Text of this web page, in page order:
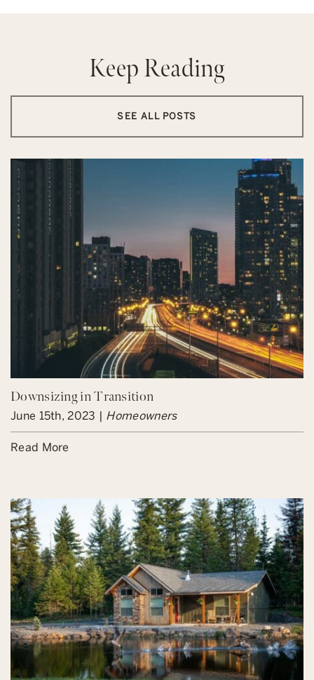
Keep Reading
SEE ALL POSTS
Downsizing in Transition
June 15th, 2023 | Homeowners
Read More